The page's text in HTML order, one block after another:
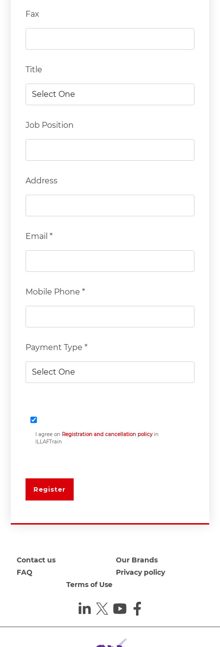
Fax
Title
Job Position
Address
Email *
Mobile Phone *
Payment Type *
I agree on Registration and cancellation policy in
ILLAFTrain
Register
Contact us
Our Brands
FAQ
Privacy policy
Terms of Use